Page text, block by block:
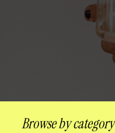
Browse by category